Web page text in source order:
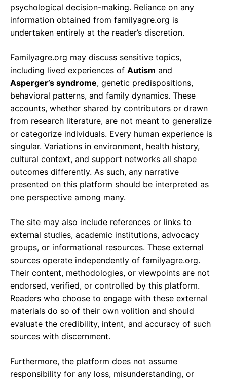
psychological decision-making. Reliance on any
information obtained from familyagre.org is
undertaken entirely at the reader’s discretion.
Familyagre.org may discuss sensitive topics,
including lived experiences of Autism and
Asperger’s syndrome, genetic predispositions,
behavioral patterns, and family dynamics. These
accounts, whether shared by contributors or drawn
from research literature, are not meant to generalize
or categorize individuals. Every human experience is
singular. Variations in environment, health history,
cultural context, and support networks all shape
outcomes differently. As such, any narrative
presented on this platform should be interpreted as
one perspective among many.
The site may also include references or links to
external studies, academic institutions, advocacy
groups, or informational resources. These external
sources operate independently of familyagre.org.
Their content, methodologies, or viewpoints are not
endorsed, verified, or controlled by this platform.
Readers who choose to engage with these external
materials do so of their own volition and should
evaluate the credibility, intent, and accuracy of such
sources with discernment.
Furthermore, the platform does not assume
responsibility for any loss, misunderstanding, or